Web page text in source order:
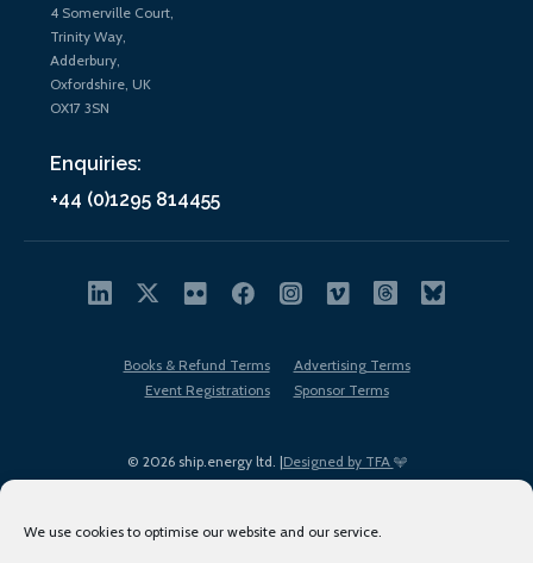
We use cookies to optimise our website and our service.
4 Somerville Court,
Trinity Way,
Adderbury,
Oxfordshire, UK
OX17 3SN
Enquiries:
+44 (0)1295 814455
© 2026 ship.energy ltd. |Designed by TFA
Books & Refund Terms
Advertising Terms
Event Registrations
Sponsor Terms